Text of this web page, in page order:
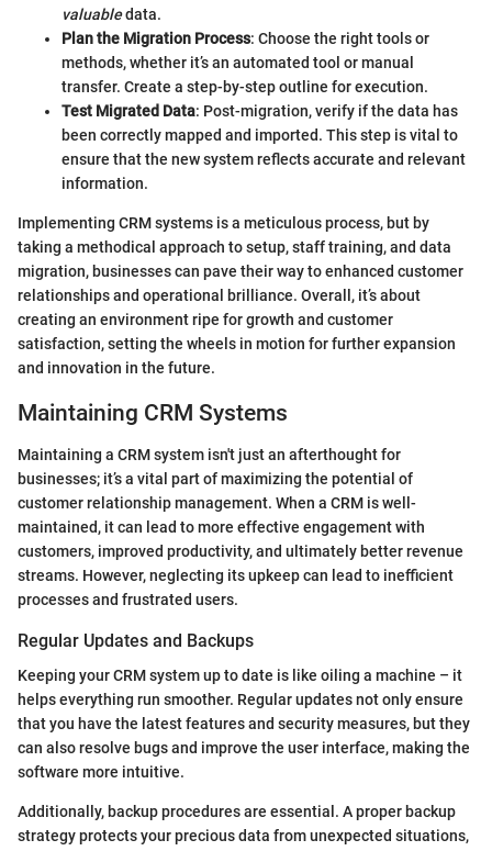
valuabledata.
Plan the Migration Process: Choose the right tools or
methods, whether it’s an automated tool or manual
transfer. Create a step-by-step outline for execution.
Test Migrated Data: Post-migration, verify if the data has
been correctly mapped and imported. This step is vital to
ensure that the new system reflects accurate and relevant
information.
Implementing CRM systems is a meticulous process, but by
taking a methodical approach to setup, staff training, and data
migration, businesses can pave their way to enhanced customer
relationships and operational brilliance. Overall, it’s about
creating an environment ripe for growth and customer
satisfaction, setting the wheels in motion for further expansion
and innovation in the future.
Maintaining CRM Systems
Maintaining a CRM system isn't just an afterthought for
businesses; it’s a vital part of maximizing the potential of
customer relationship management. When a CRM is well-
maintained, it can lead to more effective engagement with
customers, improved productivity, and ultimately better revenue
streams. However, neglecting its upkeep can lead to inefficient
processes and frustrated users.
Regular Updates and Backups
Keeping your CRM system up to date is like oiling a machine – it
helps everything run smoother. Regular updates not only ensure
that you have the latest features and security measures, but they
can also resolve bugs and improve the user interface, making the
software more intuitive.
Additionally, backup procedures are essential. A proper backup
strategy protects your precious data from unexpected situations,